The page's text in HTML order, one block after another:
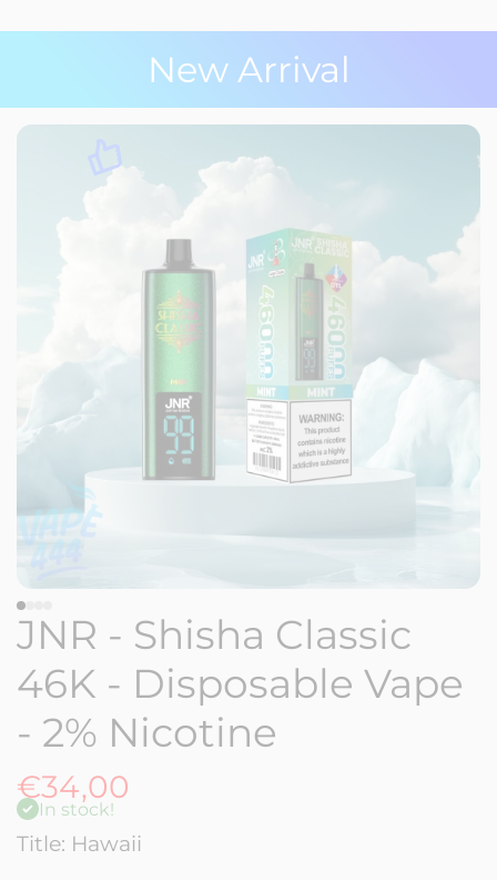
New Arrival
JNR - Shisha Classic
46K - Disposable Vape
- 2% Nicotine
€34,00
In stock!
Title: Hawaii